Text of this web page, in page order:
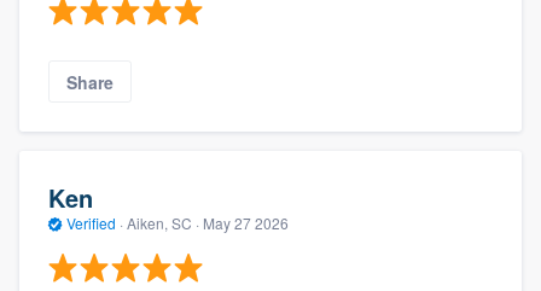
Share
Ken
Verified · Aiken, SC · May 27 2026